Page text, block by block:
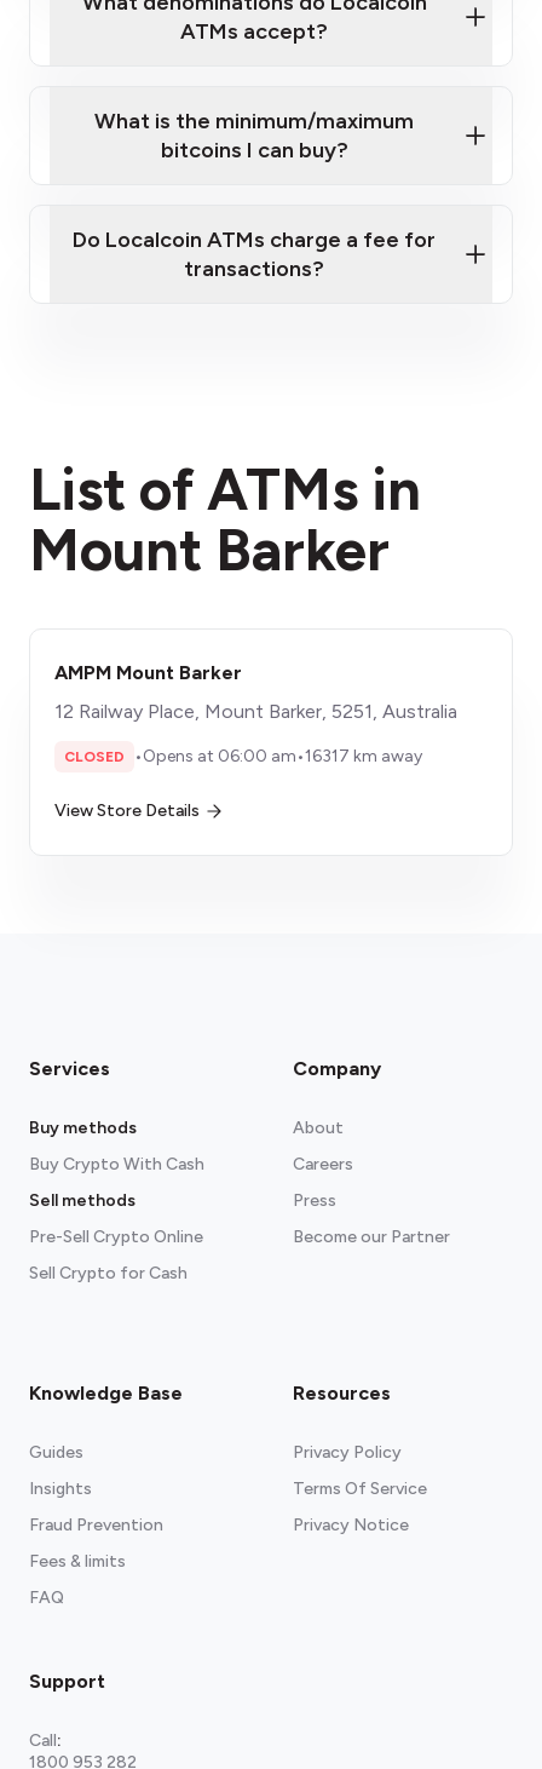
sign-up portal
ATMs accept?
What is the minimum/maximum
bitcoins I can buy?
Do Localcoin ATMs charge a fee for
transactions?
List of ATMs in
Mount Barker
AMPM Mount Barker
12 Railway Place, Mount Barker, 5251, Australia
CLOSED •Opens at 06:00 am•16317 km away
View Store Details
Services
Buy methods
Buy Crypto With Cash
Sell methods
Pre-Sell Crypto Online
Sell Crypto for Cash
Company
About
Careers
Press
Become our Partner
Knowledge Base
Guides
Insights
Fraud Prevention
Fees & limits
FAQ
Resources
Privacy Policy
Terms Of Service
Privacy Notice
Support
Call:
1800 953 282